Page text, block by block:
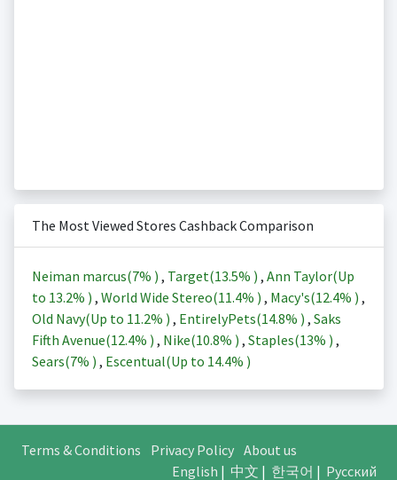
The Most Viewed Stores Cashback Comparison
Neiman marcus(7% ) , Target(13.5% ) , Ann Taylor(Up
to 13.2% ) , World Wide Stereo(11.4% ) , Macy's(12.4% ) ,
Old Navy(Up to 11.2% ) , EntirelyPets(14.8% ) , Saks
Fifth Avenue(12.4% ) , Nike(10.8% ) , Staples(13% ) ,
Sears(7% ) , Escentual(Up to 14.4% )
Terms & Conditions Privacy Policy About us
English | 中文 | 한국어 | Русский